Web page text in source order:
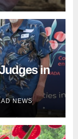
in
NEWS